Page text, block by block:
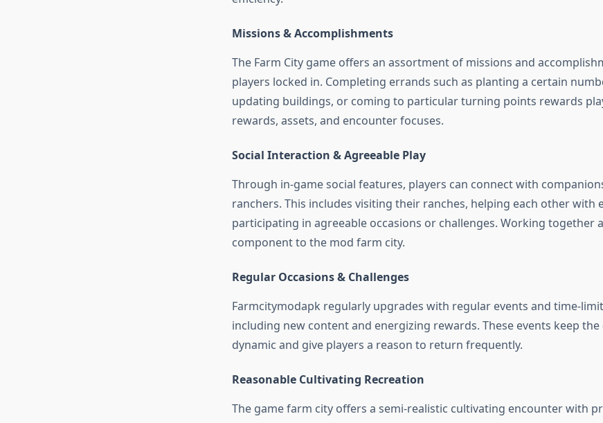
Missions & Accomplishments
The Farm City game offers an assortment of missions and
players locked in. Completing errands such as planting a certain
updating buildings, or coming to particular turning points rewards
rewards, assets, and encounter focuses.
Social Interaction & Agreeable Play
Through in-game social features, players can connect with
ranchers. This includes visiting their ranches, helping each other with
participating in agreeable occasions or challenges. Working together
component to the mod farm city.
Regular Occasions & Challenges
Farmcitymodapk regularly upgrades with regular events and time-
including new content and energizing rewards. These events keep the
dynamic and give players a reason to return frequently.
Reasonable Cultivating Recreation
The game farm city offers a semi-realistic cultivating encounter with